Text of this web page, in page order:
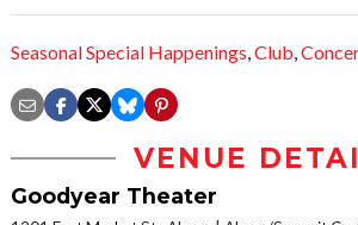
Seasonal Special Happenings,Club,
VENUE
Goodyear Theater